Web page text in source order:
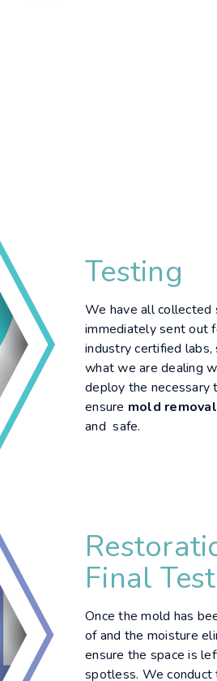
Testing
We have all collected
immediately sent out
industry certified
what we are dealing
deploy the necessary
ensure mold
and safe.
Final
Once the mold has
of and the moisture
ensure the space is
spotless. We